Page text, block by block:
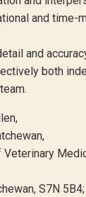
and time-
and
both
S7N 5B4;